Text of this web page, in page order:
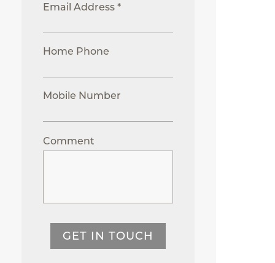
Email Address *
Home Phone
Mobile Number
Comment
GET IN TOUCH